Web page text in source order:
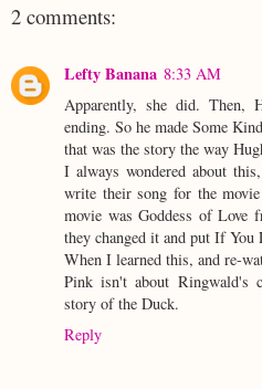
2 comments:
Lefty Banana 8:33 AM
Apparently, she did. Then,
ending. So he made Some
that was the story the way
I always wondered about
write their song for the
movie was Goddess of
they changed it and put If You
When I learned this, and re-
Pink isn't about Ringwald's
story of the Duck.
Reply